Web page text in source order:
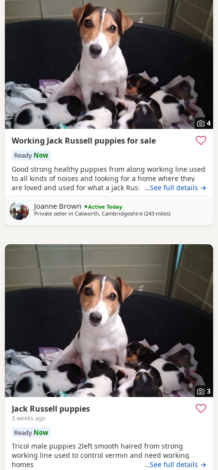
4
Working Jack Russell puppies for sale
Ready Now
Good strong healthy puppies from along working line used
to all kinds of noises and looking for a home where they
are loved and used for what a jack Russell is bred for £700
…See full details →
Joanne Brown
Active Today
Private seller in Catworth, Cambridgeshire (243 milesaway from Selkirk
)
3
Jack Russell puppies
3 weeks ago
Ready Now
Tricol male puppies 2left smooth haired from strong
working line used to control vermin and need working
homes
…See full details →